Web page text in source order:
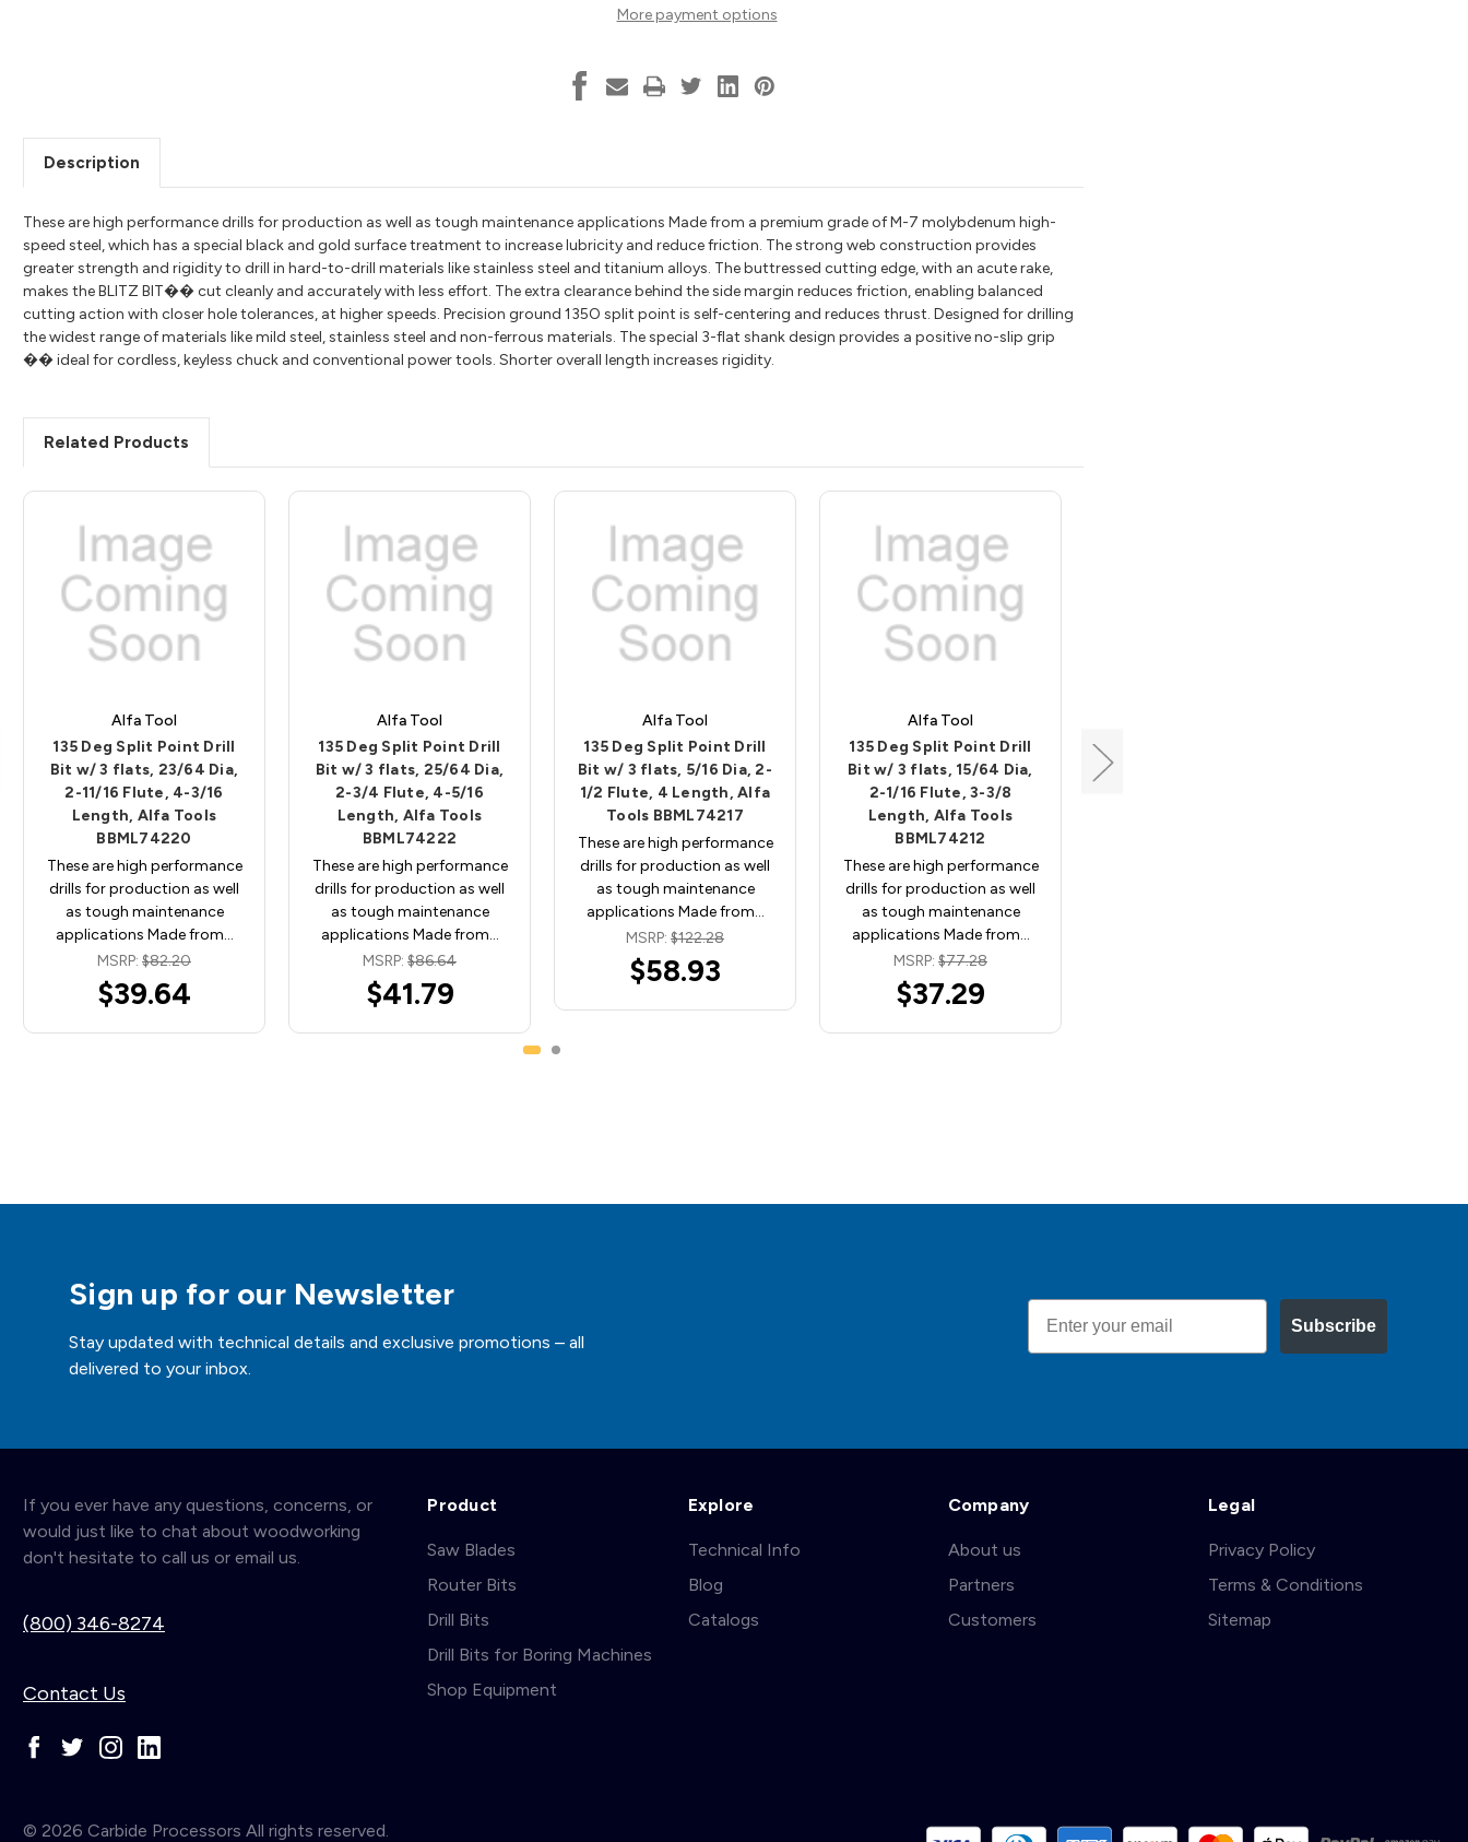
Dia,
2-
Alfa
BBML74218
w/
Dia,
2-
Alfa
BBML74218
More payment options
Description
These are high performance drills for production as well as tough maintenance applications Made from a premium grade of M-7 molybdenum high-
speed steel, which has a special black and gold surface treatment to increase lubricity and reduce friction. The strong web construction provides
greater strength and rigidity to drill in hard-to-drill materials like stainless steel and titanium alloys. The buttressed cutting edge, with an acute rake,
makes the BLITZ BIT�� cut cleanly and accurately with less effort. The extra clearance behind the side margin reduces friction, enabling balanced
cutting action with closer hole tolerances, at higher speeds. Precision ground 135O split point is self-centering and reduces thrust. Designed for drilling
the widest range of materials like mild steel, stainless steel and non-ferrous materials. The special 3-flat shank design provides a positive no-slip grip
�� ideal for cordless, keyless chuck and conventional power tools. Shorter overall length increases rigidity.
Related Products
Alfa Tool
135 Deg Split Point Drill
Bit w/ 3 flats, 23/64 Dia,
2-11/16 Flute, 4-3/16
Length, Alfa Tools
BBML74220
These are high performance
drills for production as well
as tough maintenance
applications Made from…
MSRP: $82.20
$39.64
Alfa Tool
135 Deg Split Point Drill
Bit w/ 3 flats, 25/64 Dia,
2-3/4 Flute, 4-5/16
Length, Alfa Tools
BBML74222
These are high performance
drills for production as well
as tough maintenance
applications Made from…
MSRP: $86.64
$41.79
Alfa Tool
135 Deg Split Point Drill
Bit w/ 3 flats, 5/16 Dia, 2-
1/2 Flute, 4 Length, Alfa
Tools BBML74217
These are high performance
drills for production as well
as tough maintenance
applications Made from…
MSRP: $122.28
$58.93
Alfa Tool
135 Deg Split Point Drill
Bit w/ 3 flats, 15/64 Dia,
2-1/16 Flute, 3-3/8
Length, Alfa Tools
BBML74212
These are high performance
drills for production as well
as tough maintenance
applications Made from…
MSRP: $77.28
$37.29
Bit w/ 3 flats, 7/16 Dia, 2-
Sign up for our Newsletter
Stay updated with technical details and exclusive promotions – all
delivered to your inbox.
Email
Subscribe
If you ever have any questions, concerns, or
would just like to chat about woodworking
don't hesitate to call us or email us.
(800) 346-8274
Contact Us
Product
Saw Blades
Router Bits
Drill Bits
Drill Bits for Boring Machines
Shop Equipment
Explore
Technical Info
Blog
Catalogs
Company
About us
Partners
Customers
Legal
Privacy Policy
Terms & Conditions
Sitemap
© 2026 Carbide Processors All rights reserved.